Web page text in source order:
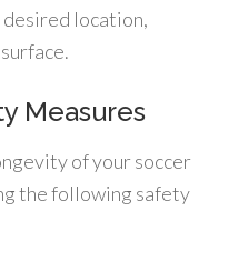
desired location,
Measures
of your soccer
the following safety